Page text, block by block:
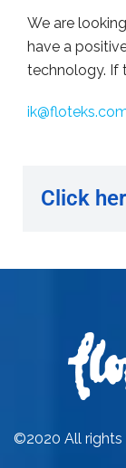
We are
have a
technology. If
Click
©2020 All rights